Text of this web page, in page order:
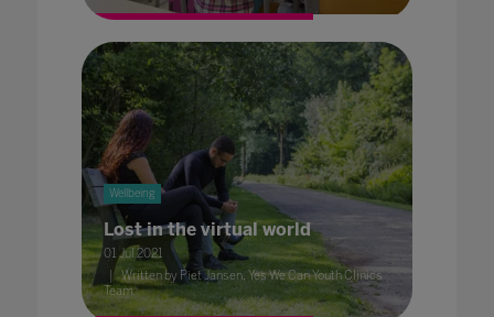
Wellbeing
Lost in the virtual world
01 Jul 2021
Written by Piet Jansen, Yes We Can Youth Clinics
Team